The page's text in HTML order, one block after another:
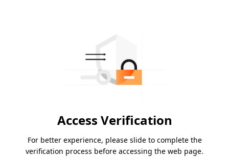
Access Verification
For better experience, please slide to complete the
verification process before accessing the web page.